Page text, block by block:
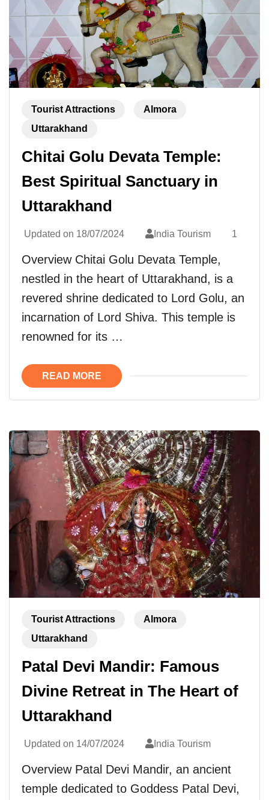
Tourist Attractions
Almora
Uttarakhand
Chitai Golu Devata Temple:
Best Spiritual Sanctuary in
Uttarakhand
Updated on 18/07/2024 India Tourism 1
Overview Chitai Golu Devata Temple,
nestled in the heart of Uttarakhand, is a
revered shrine dedicated to Lord Golu, an
incarnation of Lord Shiva. This temple is
renowned for its …
READ MORE
Tourist Attractions
Almora
Uttarakhand
Patal Devi Mandir: Famous
Divine Retreat in The Heart of
Uttarakhand
Updated on 14/07/2024 India Tourism
Overview Patal Devi Mandir, an ancient
temple dedicated to Goddess Patal Devi,